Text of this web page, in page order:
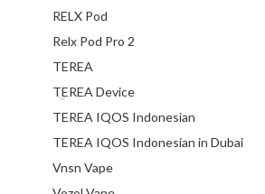
RELX Pod
Relx Pod Pro 2
TEREA
TEREA Device
TEREA IQOS Indonesian
TEREA IQOS Indonesian in Dubai
Vnsn Vape